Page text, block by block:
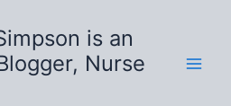
is an
Nurse